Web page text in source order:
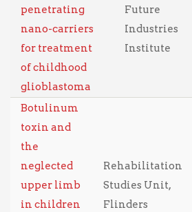
penetrating
nano-carriers
for treatment
of childhood
glioblastoma
Future
Industries
Institute
Botulinum
toxin and
the
neglected
upper limb
in children
Rehabilitation
Studies Unit,
Flinders